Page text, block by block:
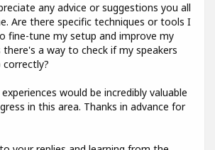
any advice or suggestions you all
Are there specific techniques or tools I
fine-tune my setup and improve my
there's a way to check if my speakers
correctly?
would be incredibly valuable
in this area. Thanks in advance for